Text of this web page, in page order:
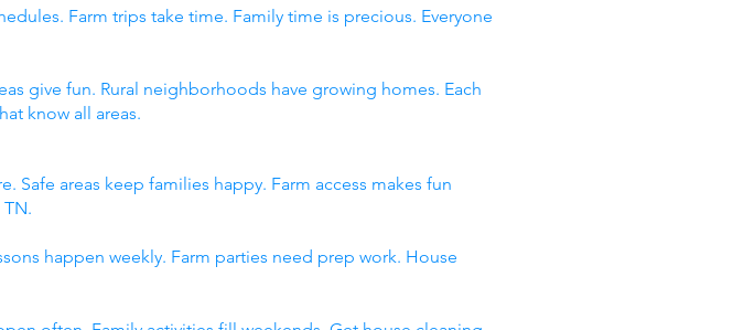
Farm trips take time. Family time is precious. Everyone
give fun. Rural neighborhoods have growing homes. Each
know all areas.
areas keep families happy. Farm access makes fun
happen weekly. Farm parties need prep work. House